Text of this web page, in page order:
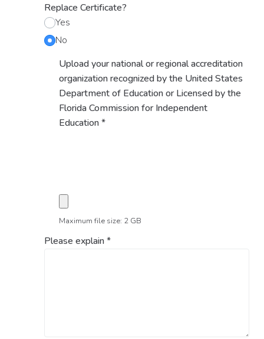
Replace Certificate?
Yes
No
Upload your national or regional accreditation
organization recognized by the United States
Department of Education or Licensed by the
Florida Commission for Independent
Education*
Maximum file size: 2 GB
Please explain*